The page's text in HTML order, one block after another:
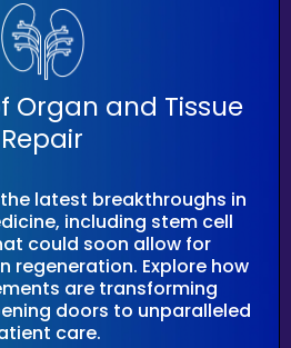
Organ and Tissue
Repair
latest breakthroughs in
including stem cell
could soon allow for
regeneration. Explore how
are transforming
doors to unparalleled
care.